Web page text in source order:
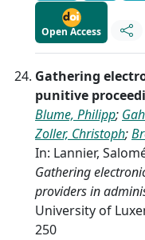
Open Access
Gathering
punitive
Blume, Philipp;
Zoller, Christoph;
In: Lannier,
Gathering
providers in
University of
250